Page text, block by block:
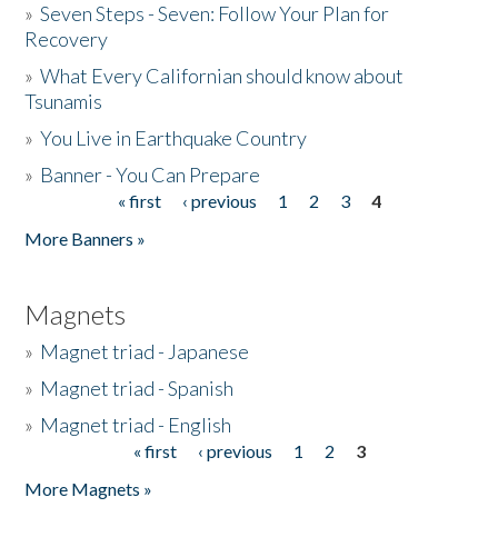
»Seven Steps - Seven: Follow Your Plan for
Recovery
»What Every Californian should know about
Tsunamis
»You Live in Earthquake Country
» Banner - You Can Prepare
« first ‹ previous 1 2 3
4
More Banners »
Magnets
» Magnet triad - Japanese
» Magnet triad - Spanish
» Magnet triad - English
« first ‹ previous 1 2
3
More Magnets »